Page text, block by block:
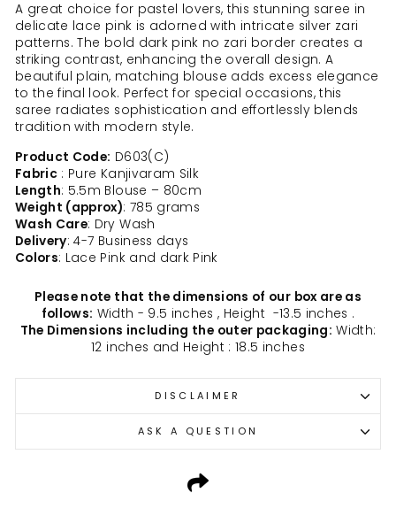
A great choice for pastel lovers, this stunning saree in
delicate lace pink is adorned with intricate silver zari
patterns. The bold dark pink no zari border creates a
striking contrast, enhancing the overall design. A
beautiful plain, matching blouse adds excess elegance
to the final look. Perfect for special occasions, this
saree radiates sophistication and effortlessly blends
tradition with modern style.
Product Code: D603(C)
Fabric : Pure Kanjivaram Silk
Length: 5.5m Blouse – 80cm
Weight (approx): 785 grams
Wash Care: Dry Wash
Delivery: 4-7 Business days
Colors: Lace Pink and dark Pink
Please note that the dimensions of our box are as
follows: Width - 9.5 inches , Height -13.5 inches .
The Dimensions including the outer packaging: Width:
12 inches and Height : 18.5 inches
DISCLAIMER
ASK A QUESTION